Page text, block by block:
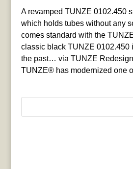
A revamped TUNZE 0102.450
which holds tubes without any
comes standard with the
classic black TUNZE 0102.450
the past… via TUNZE
TUNZE® has modernized one